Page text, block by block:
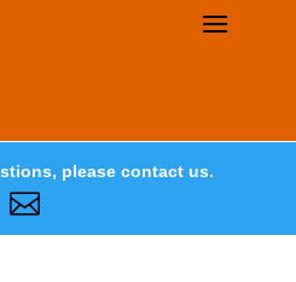
please contact us.
